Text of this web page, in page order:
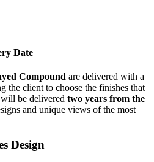
Date
Compound are delivered with a
the client to choose the finishes that
be delivered two years from the
and unique views of the most
Design